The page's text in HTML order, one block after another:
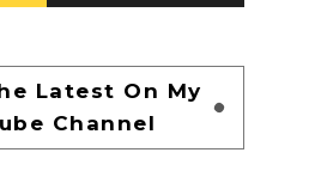
Latest On My
Channel